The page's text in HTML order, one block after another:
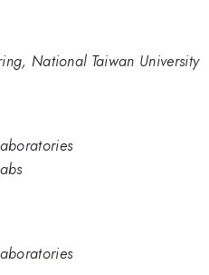
National Taiwan University